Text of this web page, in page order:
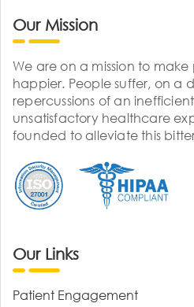
Our Mission
We are on a mission to
happier. People suffer, on a
repercussions of an
unsatisfactory healthcare
founded to alleviate this
Our Links
Patient Engagement